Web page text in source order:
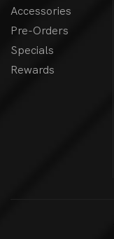
Accessories
Pre-Orders
Specials
Rewards